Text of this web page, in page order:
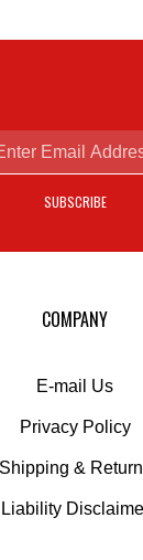
COMPANY
E-mail Us
Privacy Policy
Shipping Returns
Liability Disclaimer